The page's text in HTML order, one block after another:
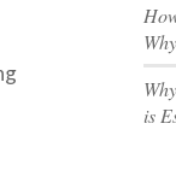
is